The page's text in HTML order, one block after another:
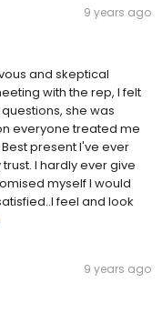
9 years ago
and skeptical
with the rep, I felt
she was
everyone treated me
present I've ever
I hardly ever give
myself I would
feel and look
9 years ago